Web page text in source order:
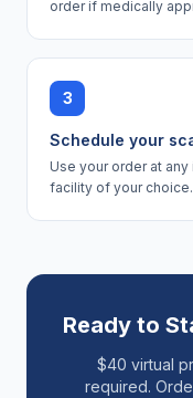
order if medically
3
Schedule your
Use your order at
facility of your choice.
Ready to
$40 virtual
required.